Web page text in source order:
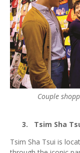
Couple
3.
Tsim Sha
Tsim Sha Tsui is